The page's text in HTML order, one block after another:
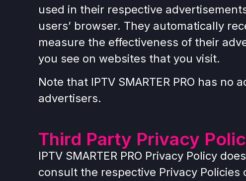
used in their respective
users’ browser. They automatically
measure the effectiveness of their
you see on websites that you visit.
Note that IPTV SMARTER PRO has
advertisers.
Third Party Privacy
IPTV SMARTER PRO Privacy Policy
consult the respective Privacy